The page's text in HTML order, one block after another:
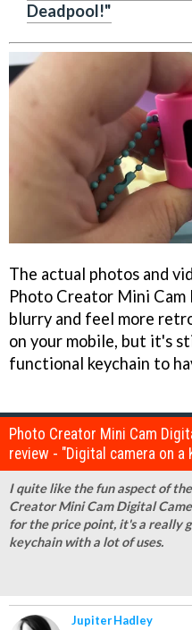
Deadpool!"
The actual photos and
Photo Creator Mini
blurry and feel more
on your mobile, but it's
functional keychain to
Photo Creator Mini Cam
review - "Digital camera on a
I quite like the fun aspect of
Creator Mini Cam Digital
for the price point, it's a really
keychain with a lot of uses.
Jupiter Hadley